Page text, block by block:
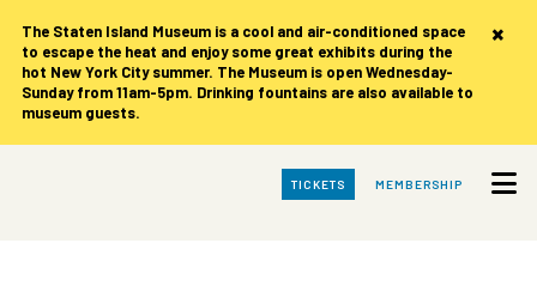
×
The Staten Island Museum is a cool and air-conditioned space
to escape the heat and enjoy some great exhibits during the
hot New York City summer. The Museum is open Wednesday-
Sunday from 11am-5pm. Drinking fountains are also available to
museum guests.
TICKETS MEMBERSHIP